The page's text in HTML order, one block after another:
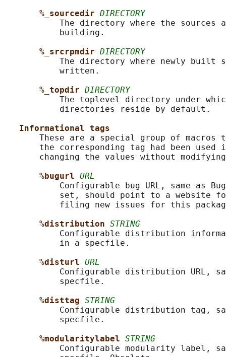
%_sourcedir DIRECTORY
The directory where the sources
           building.
%_srcrpmdir DIRECTORY
The directory where newly built
           written.
%_topdir DIRECTORY
The toplevel directory under
           directories reside by default.
Informational tags
These are a special group of macros
the corresponding tag had been used
changing the values without
%bugurl URL
Configurable bug URL, same as
set, should point to a website
filing new issues for this
%distribution STRING
Configurable distribution
           in a specfile.
%disturl URL
Configurable distribution URL,
           specfile.
%disttag STRING
Configurable distribution tag,
           specfile.
%modularitylabel STRING
Configurable modularity label,